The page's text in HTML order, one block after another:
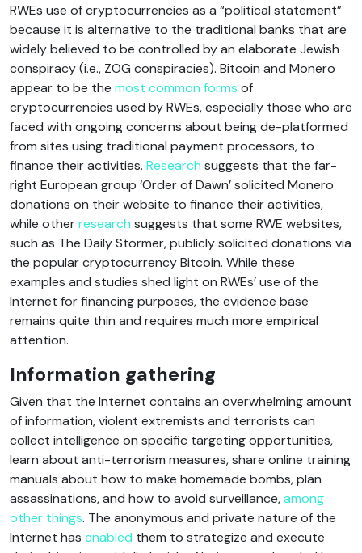
RWEs use of cryptocurrencies as a “political statement”
because it is alternative to the traditional banks that are
widely believed to be controlled by an elaborate Jewish
conspiracy (i.e., ZOG conspiracies). Bitcoin and Monero
appear to be the most common forms of
cryptocurrencies used by RWEs, especially those who are
faced with ongoing concerns about being de-platformed
from sites using traditional payment processors, to
finance their activities. Research suggests that the far-
right European group ‘Order of Dawn’ solicited Monero
donations on their website to finance their activities,
while otherresearch suggests that some RWE websites,
such as The Daily Stormer, publicly solicited donations via
the popular cryptocurrency Bitcoin. While these
examples and studies shed light on RWEs’ use of the
Internet for financing purposes, the evidence base
remains quite thin and requires much more empirical
attention.
Information gathering
Given that the Internet contains an overwhelming amount
of information, violent extremists and terrorists can
collect intelligence on specific targeting opportunities,
learn about anti-terrorism measures, share online training
manuals about how to make homemade bombs, plan
assassinations, and how to avoid surveillance,among
other things. The anonymous and private nature of the
Internet has enabled them to strategize and execute